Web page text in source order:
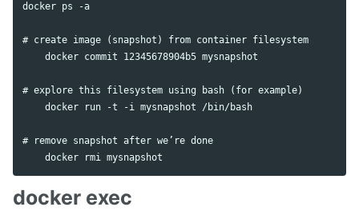
docker ps -a
# create image (snapshot) from container filesystem
    docker commit 12345678904b5 mysnapshot
# explore this filesystem using bash (for example)
    docker run -t -i mysnapshot /bin/bash
# remove snapshot after we’re done
docker exec